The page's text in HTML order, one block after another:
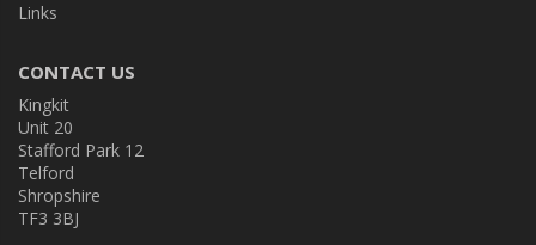
Links
CONTACT US
Kingkit
Unit 20
Stafford Park 12
Telford
Shropshire
TF3 3BJ